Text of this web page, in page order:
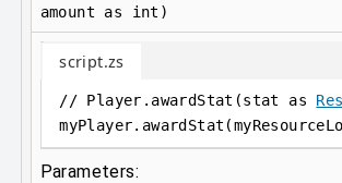
amount as int)
script.zs
// Player.awardStat(stat as
myPlayer.
Parameters: